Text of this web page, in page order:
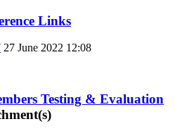
Links
27 June 2022 12:08
Testing & Evaluation